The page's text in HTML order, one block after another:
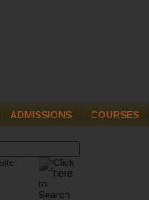
ADMISSIONS COURSES